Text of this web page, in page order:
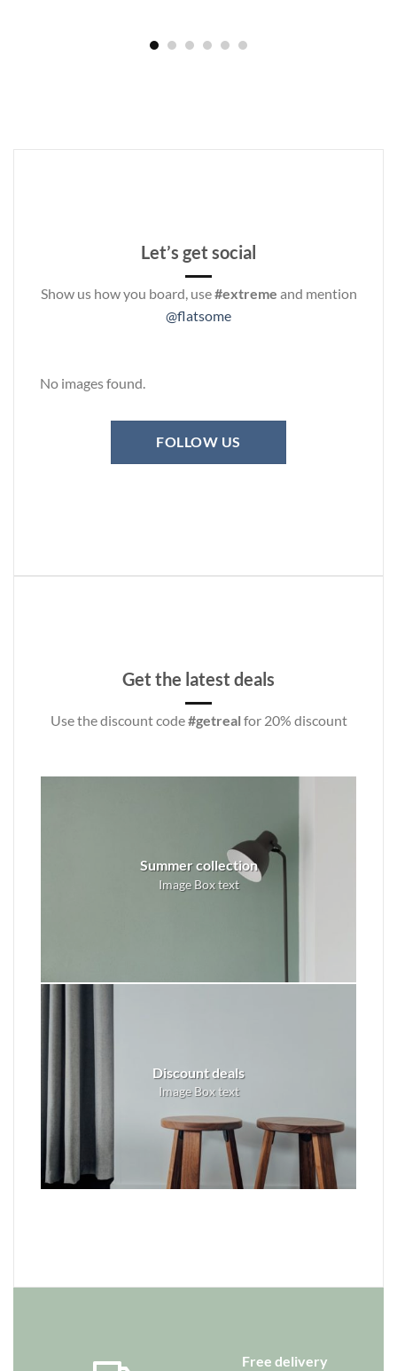
Let’s get social
Show us how you board, use#extreme and mention
@flatsome
No images found.
FOLLOW US
Get the latest deals
Use the discount code#getreal for 20% discount
Summer collection
Image Box text
Discount deals
Image Box text
Free delivery